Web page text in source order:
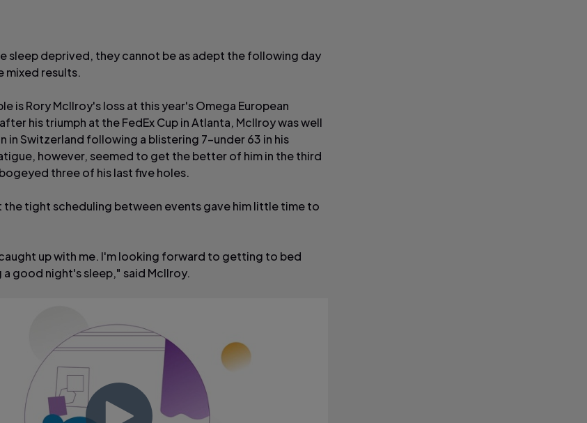
sleep deprived, they cannot be as adept the following day
mixed results.
is Rory McIlroy's loss at this year's Omega European
his triumph at the FedEx Cup in Atlanta, McIlroy was well
in Switzerland following a blistering 7-under 63 in his
however, seemed to get the better of him in the third
three of his last five holes.
tight scheduling between events gave him little time to
up with me. I'm looking forward to getting to bed
good night's sleep," said McIlroy.